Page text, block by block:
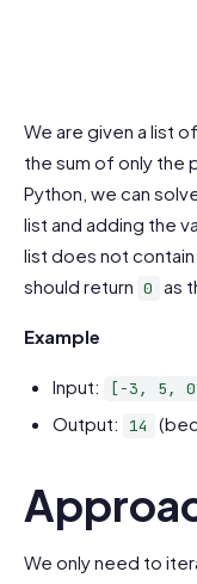
We are given a list
the sum of only the
Python, we can
list and adding the
list does not
should return 0 as
Example
Input: [-3, 5,
Output: 14
We only need to